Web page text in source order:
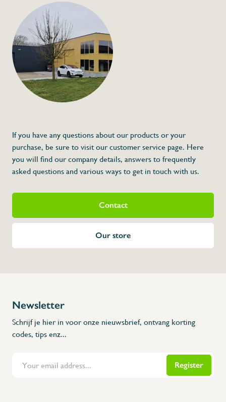
Flanders Inox | Karperstraat 6, 8400 Oostende | België | BNP Paribas Fortis:
If you have any questions about our products or your
purchase, be sure to visit our customer service page. Here
you will find our company details, answers to frequently
asked questions and various ways to get in touch with us.
Contact
Our store
Newsletter
Schrijf je hier in voor onze nieuwsbrief, ontvang korting
codes, tips enz...
Register